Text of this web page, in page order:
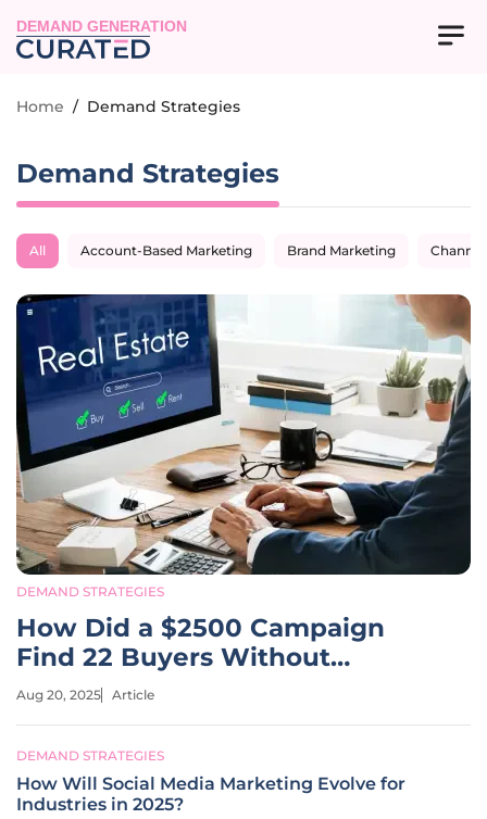
DEMAND GENERATION
Home / Demand Strategies
Demand Strategies
All Account-Based Marketing Brand Marketing
DEMAND STRATEGIES
How Did a $2500 Campaign
Find 22 Buyers Without
Portals?
Aug 20, 2025 Article
DEMAND STRATEGIES
How Will Social Media Marketing Evolve for
Industries in 2025?